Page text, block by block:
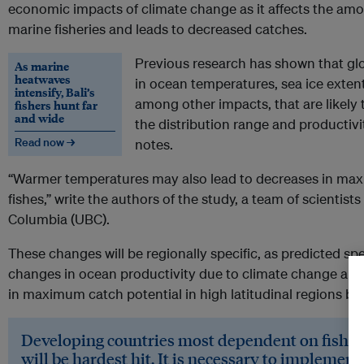
economic impacts of climate change as it affects the
marine fisheries and leads to decreased catches.
As marine
heatwaves
intensify, Bali’s
fishers hunt far
and wide
Read now →
Previous research has shown that
in ocean temperatures, sea ice
among other impacts, that are
the distribution range and
notes.
“Warmer temperatures may also lead to decreases in
fishes,” write the authors of the study, a team of
Columbia (UBC).
These changes will be regionally specific, as predicted
changes in ocean productivity due to climate change are
in maximum catch potential in high latitudinal regions
Developing countries most dependent on
will be hardest hit.It is necessary to implement